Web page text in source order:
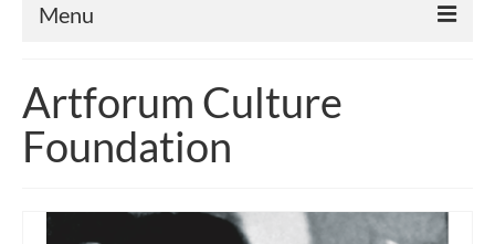
Menu
Research
EVALUATION
APPRAISAL
Artforum Culture
Foundation